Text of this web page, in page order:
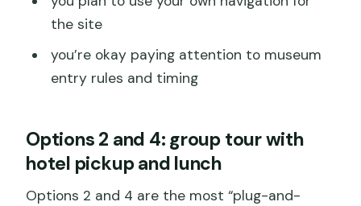
the site
you’re okay paying attention to museum
entry rules and timing
Options 2 and 4: group tour with
hotel pickup and lunch
Options 2 and 4 are the most “plug-and-